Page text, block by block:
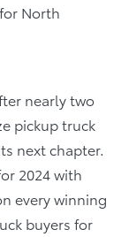
North
nearly two
pickup truck
next chapter.
2024 with
every winning
buyers for